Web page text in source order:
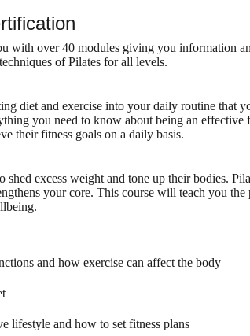
with over 40 modules giving you information
of Pilates for all levels.
diet and exercise into your daily routine that
you need to know about being an effective
their fitness goals on a daily basis.
excess weight and tone up their bodies.
your core. This course will teach you
and how exercise can affect the body
lifestyle and how to set fitness plans